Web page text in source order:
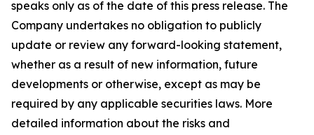
speaks only as of the date of this press release. The
Company undertakes no obligation to publicly
update or review any forward-looking statement,
whether as a result of new information, future
developments or otherwise, except as may be
required by any applicable securities laws. More
detailed information about the risks and